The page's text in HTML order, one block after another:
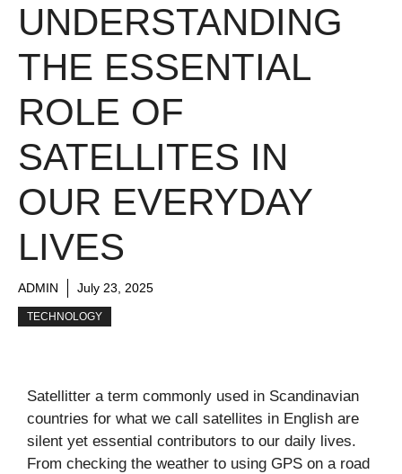
UNDERSTANDING
THE ESSENTIAL
ROLE OF
SATELLITES IN
OUR EVERYDAY
LIVES
ADMIN July 23, 2025
TECHNOLOGY
Satellitter a term commonly used in Scandinavian
countries for what we call satellites in English are
silent yet essential contributors to our daily lives.
From checking the weather to using GPS on a road